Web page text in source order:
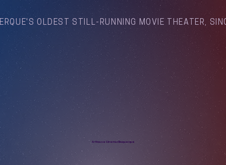
OLDEST STILL-RUNNING MOVIE THEATER,
Arthouse Cinema Albuquerque